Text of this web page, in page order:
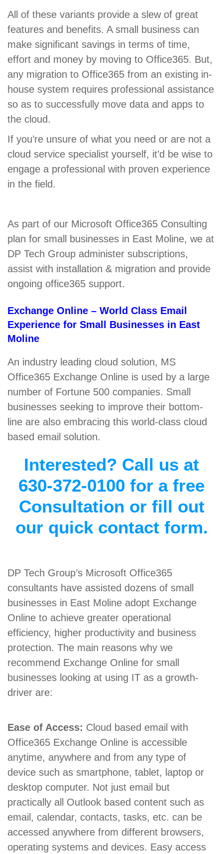
All of these variants provide a slew of great
features and benefits. A small business can
make significant savings in terms of time,
effort and money by moving to Office365. But,
any migration to Office365 from an existing in-
house system requires professional assistance
so as to successfully move data and apps to
the cloud.
If you’re unsure of what you need or are not a
cloud service specialist yourself, it’d be wise to
engage a professional with proven experience
in the field.
As part of our Microsoft Office365 Consulting
plan for small businesses in East Moline, we at
DP Tech Group administer subscriptions,
assist with installation & migration and provide
ongoing office365 support.
Exchange Online – World Class Email
Experience for Small Businesses in East
Moline
An industry leading cloud solution, MS
Office365 Exchange Online is used by a large
number of Fortune 500 companies. Small
businesses seeking to improve their bottom-
line are also embracing this world-class cloud
based email solution.
Interested? Call us at
630-372-0100 for a free
Consultation or fill out
our quick contact form.
DP Tech Group’s Microsoft Office365
consultants have assisted dozens of small
businesses in East Moline adopt Exchange
Online to achieve greater operational
efficiency, higher productivity and business
protection. The main reasons why we
recommend Exchange Online for small
businesses looking at using IT as a growth-
driver are:
Ease of Access: Cloud based email with
Office365 Exchange Online is accessible
anytime, anywhere and from any type of
device such as smartphone, tablet, laptop or
desktop computer. Not just email but
practically all Outlook based content such as
email, calendar, contacts, tasks, etc. can be
accessed anywhere from different browsers,
operating systems and devices. Easy access